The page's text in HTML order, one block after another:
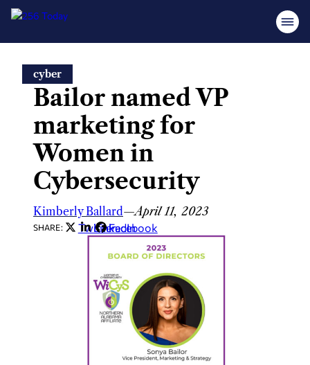
content
cyber
Bailor named VP
marketing for
Women in
Cybersecurity
Kimberly Ballard—April 11, 2023
SHARE: Twitter
LinkedIn
Facebook